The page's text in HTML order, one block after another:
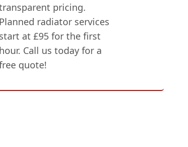
pricing.
Planned radiator services
start at £95 for the first
hour. Call us today for a
quote!